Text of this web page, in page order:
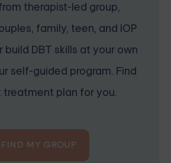
therapist-led group,
family, teen, and IOP
DBT skills at your own
self-guided program. Find
treatment plan for you.
FIND MY GROUP